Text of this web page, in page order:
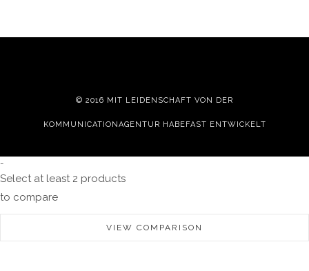
© 2016 MIT LEIDENSCHAFT VON DER
KOMMUNICATIONAGENTUR HABEFAST ENTWICKELT
-
Select at least 2 products
to compare
VIEW COMPARISON